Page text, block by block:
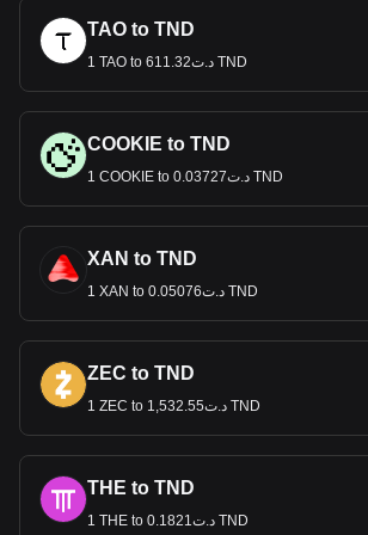
TAO to TND
1 TAO to د.ت611.32 TND
COOKIE to TND
1 COOKIE to د.ت0.03727 TND
XAN to TND
1 XAN to د.ت0.05076 TND
ZEC to TND
1 ZEC to د.ت1,532.55 TND
THE to TND
1 THE to د.ت0.1821 TND